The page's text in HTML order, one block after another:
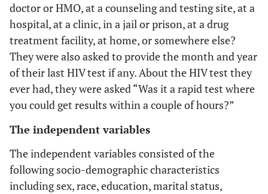
doctor or HMO, at a counseling and testing site, at a
hospital, at a clinic, in a jail or prison, at a drug
treatment facility, at home, or somewhere else?
They were also asked to provide the month and year
of their last HIV test if any. About the HIV test they
ever had, they were asked “Was it a rapid test where
you could get results within a couple of hours?”
The independent variables
The independent variables consisted of the
following socio-demographic characteristics
including sex, race, education, marital status,